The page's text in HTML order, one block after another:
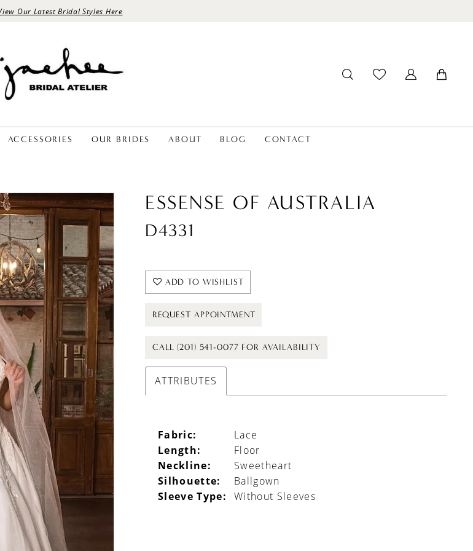
Our Latest Bridal Styles Here
ACCESSORIES OUR BRIDES ABOUT BLOG CONTACT
ESSENSE OF AUSTRALIA
D4331
ADD TO WISHLIST
REQUEST APPOINTMENT
CALL (201) 541-0077 FOR AVAILABILITY
ATTRIBUTES
Fabric:
Lace
Length:
Floor
Neckline:
Sweetheart
Silhouette:
Ballgown
Sleeve Type:
Without Sleeves